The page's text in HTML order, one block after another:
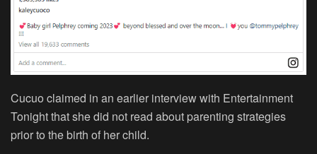
Cucuo claimed in an earlier interview with Entertainment
Tonight that she did not read about parenting strategies
prior to the birth of her child.